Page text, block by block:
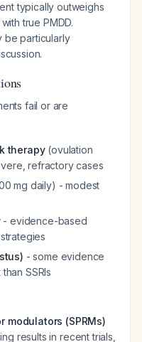
typically outweighs
true PMDD.
be particularly
fail or are
therapy(ovulation
refractory cases
mg daily) - modest
- evidence-based
- some evidence
SSRIs
modulators (SPRMs)
results in recent trials,